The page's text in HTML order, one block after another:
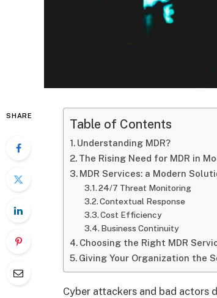
SHARE
Table of Contents
Understanding MDR?
The Rising Need for MDR in
MDR Services: a Modern
24/7 Threat Monitoring
Contextual Response
Cost Efficiency
Business Continuity
Choosing the Right MDR
Giving Your Organization the
Cyber attackers and bad actors